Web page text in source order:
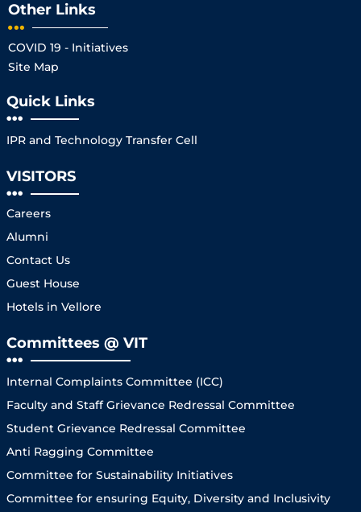
Other Links
COVID 19 - Initiatives
Site Map
Quick Links
IPR and Technology Transfer Cell
VISITORS
Careers
Alumni
Contact Us
Guest House
Hotels in Vellore
Committees @ VIT
Internal Complaints Committee (ICC)
Faculty and Staff Grievance Redressal Committee
Student Grievance Redressal Committee
Anti Ragging Committee
Committee for Sustainability Initiatives
Committee for ensuring Equity, Diversity and Inclusivity